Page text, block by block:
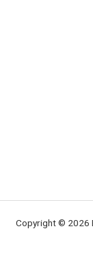
Copyright © 2026